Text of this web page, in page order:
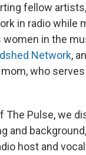
fellow
in radio while
women in the
Network,
who
The Pulse, we
and
host and